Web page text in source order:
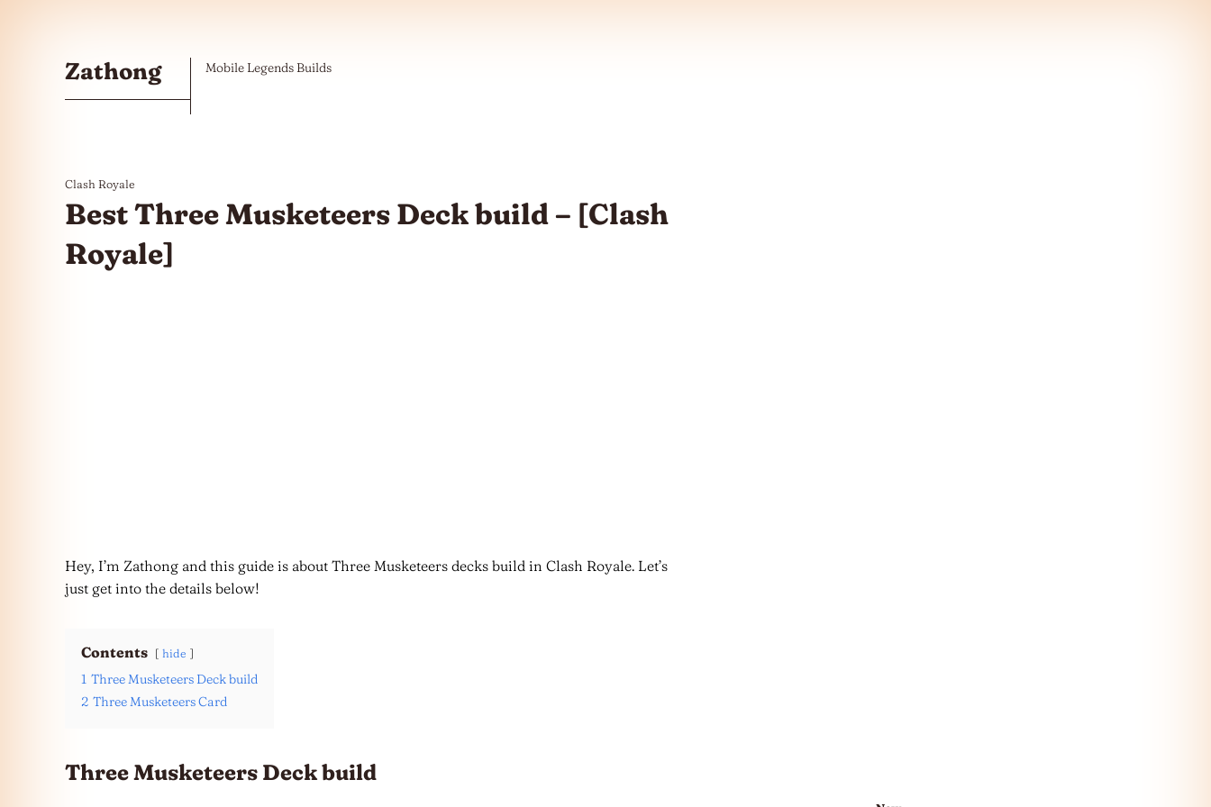
Zathong Mobile Legends Builds
Clash Royale
Best Three Musketeers Deck build – [Clash
Royale]
Hey, I’m Zathong and this guide is about Three Musketeers decks build in Clash Royale. Let’s
just get into the details below!
Contents hide
1 Three Musketeers Deck build
2 Three Musketeers Card
Three Musketeers Deck build